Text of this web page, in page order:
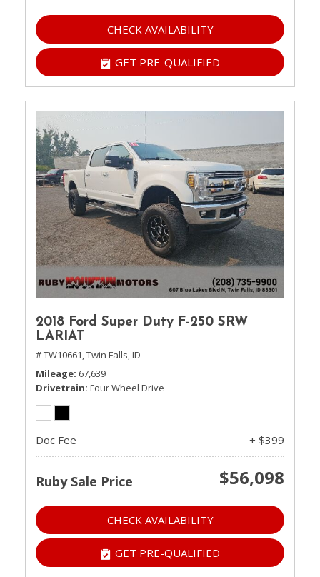
CHECK AVAILABILITY
GET PRE-QUALIFIED
2018 Ford Super Duty F-250 SRW
LARIAT
# TW10661,Twin Falls, ID
Mileage 67,639
Drivetrain Four Wheel Drive
Doc Fee + $399
Ruby Sale Price $56,098
CHECK AVAILABILITY
GET PRE-QUALIFIED